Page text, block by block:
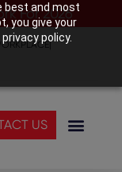
best and most
you give your
policy.
For 2026
|
US